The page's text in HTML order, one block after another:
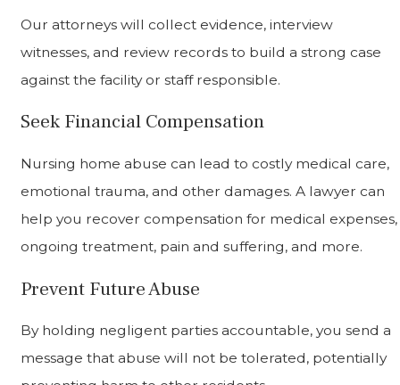
Our attorneys will collect evidence, interview
witnesses, and review records to build a strong case
against the facility or staff responsible.
Seek Financial Compensation
Nursing home abuse can lead to costly medical care,
emotional trauma, and other damages. A lawyer can
help you recover compensation for medical expenses,
ongoing treatment, pain and suffering, and more.
Prevent Future Abuse
By holding negligent parties accountable, you send a
message that abuse will not be tolerated, potentially